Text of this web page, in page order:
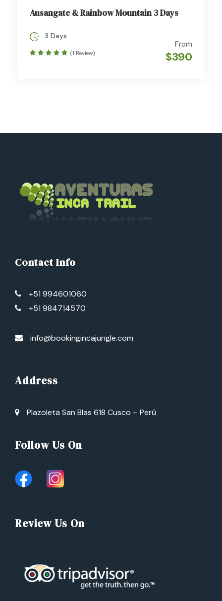
Ausangate & Rainbow Mountain 3 Days
From
$390
3 Days
(1 Review)
Contact Info
+51 994601060
+51 984714570
info@bookingincajungle.com
Address
Plazoleta San Blas 618 Cusco – Perú
Follow Us On
Review Us On